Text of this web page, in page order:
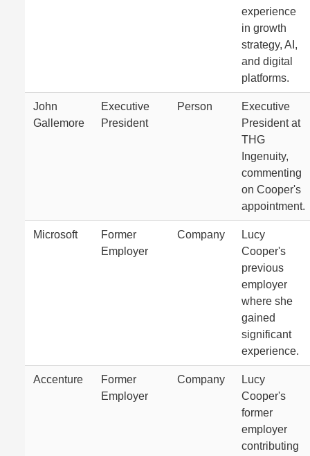
experience
in growth
strategy, AI,
and digital
platforms.
John
Gallemore
Executive
President
Person
Executive
President at
THG
Ingenuity,
commenting
on Cooper's
appointment.
Microsoft
Former
Employer
Company
Lucy
Cooper's
previous
employer
where she
gained
significant
experience.
Accenture
Former
Employer
Company
Lucy
Cooper's
former
employer
contributing